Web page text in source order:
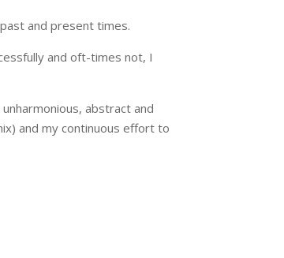
and present times.
and oft-times not, I
abstract and
and my continuous effort to